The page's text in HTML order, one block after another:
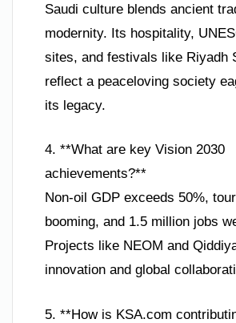
Saudi culture blends ancient
modernity. Its hospitality,
sites, and festivals like Riyadh
reflect a peaceloving society
its legacy.
4. **What are key Vision 2030
achievements?**
Non-oil GDP exceeds 50%,
booming, and 1.5 million jobs
Projects like NEOM and
innovation and global
5. **How is KSA.com